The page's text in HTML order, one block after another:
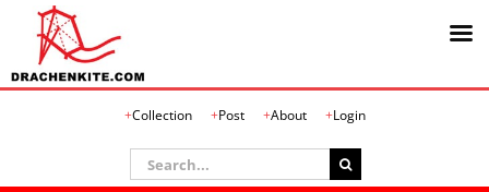
Collection Post About Login
Search
for: